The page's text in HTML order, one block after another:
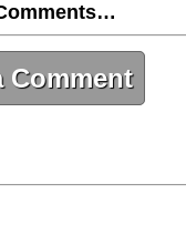
Comment